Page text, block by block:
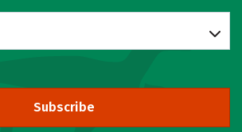
Subscribe